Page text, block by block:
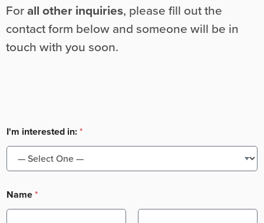
Forall other inquiries, please fill out the
contact form below and someone will be in
touch with you soon.
I'm interested in:*
Name*